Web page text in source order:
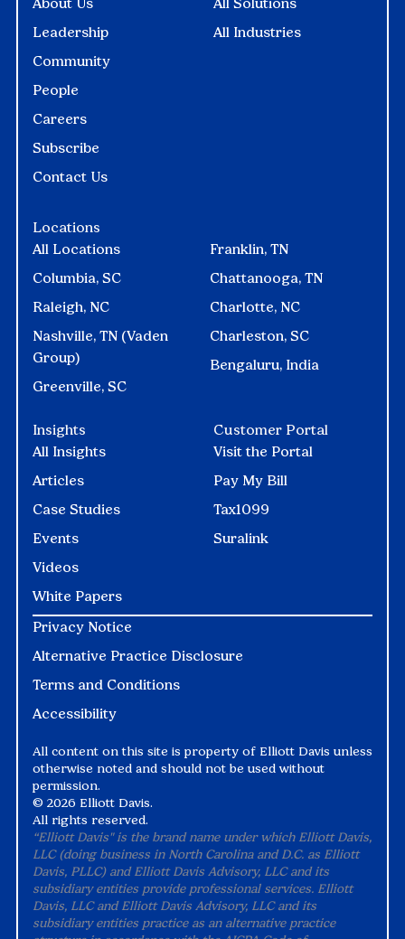
Locations
All Locations
Columbia, SC
Raleigh, NC
Nashville, TN (Vaden
Group)
Greenville, SC
Franklin, TN
Chattanooga, TN
Charlotte, NC
Charleston, SC
Bengaluru, India
All Industries
Insights
All Insights
Articles
Case Studies
Events
Videos
White Papers
Leadership
Community
People
Careers
Subscribe
Contact Us
Customer Portal
Visit the Portal
Pay My Bill
Tax1099
Suralink
Privacy Notice
Alternative Practice Disclosure
Terms and Conditions
Accessibility
All content on this site is property of Elliott Davis unless
otherwise noted and should not be used without
permission.
© 2026 Elliott Davis.
All rights reserved.
“Elliott Davis" is the brand name under which Elliott Davis,
LLC (doing business in North Carolina and D.C. as Elliott
Davis, PLLC) and Elliott Davis Advisory, LLC and its
subsidiary entities provide professional services. Elliott
Davis, LLC and Elliott Davis Advisory, LLC and its
subsidiary entities practice as an alternative practice